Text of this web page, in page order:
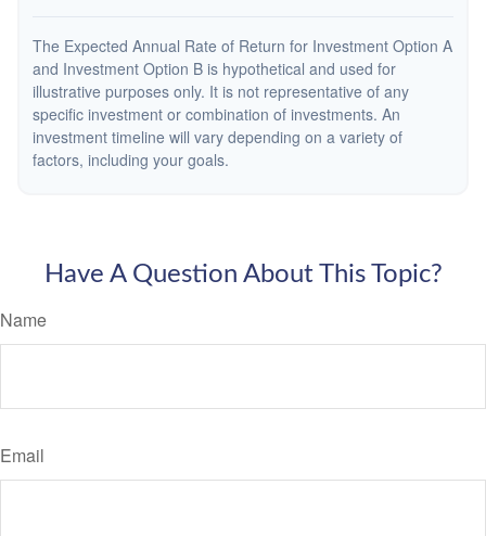
The Expected Annual Rate of Return for Investment Option A
and Investment Option B is hypothetical and used for
illustrative purposes only. It is not representative of any
specific investment or combination of investments. An
investment timeline will vary depending on a variety of
factors, including your goals.
Have A Question About This Topic?
Name
Email